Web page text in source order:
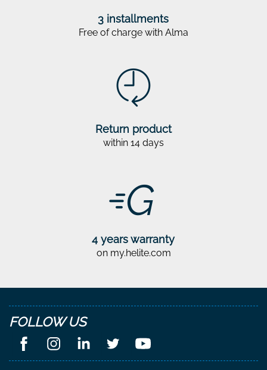
3 installments
Free of charge with Alma
Return product
within 14 days
4 years warranty
on my.helite.com
FOLLOW US